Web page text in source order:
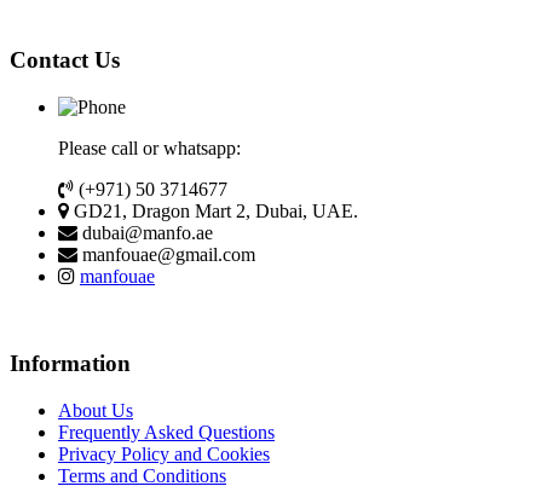
Contact Us
Please call or whatsapp:
(+971) 50 3714677
GD21, Dragon Mart 2, Dubai, UAE.
dubai@manfo.ae
manfouae@gmail.com
manfouae
Information
About Us
Frequently Asked Questions
Privacy Policy and Cookies
Terms and Conditions